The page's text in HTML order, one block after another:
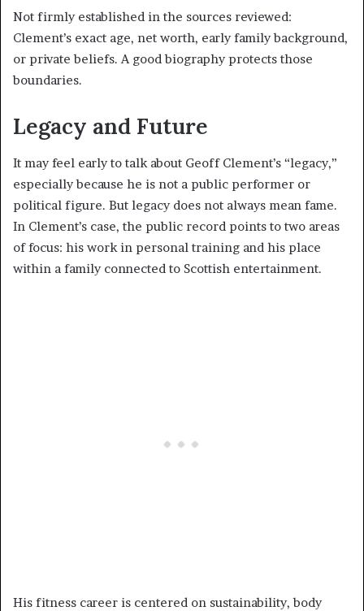
Not firmly established in the sources reviewed:
Clement’s exact age, net worth, early family background,
or private beliefs. A good biography protects those
boundaries.
Legacy and Future
It may feel early to talk about Geoff Clement’s “legacy,”
especially because he is not a public performer or
political figure. But legacy does not always mean fame.
In Clement’s case, the public record points to two areas
of focus: his work in personal training and his place
within a family connected to Scottish entertainment.
His fitness career is centered on sustainability, body